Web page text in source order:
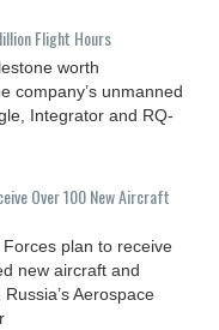
Flight Hours
worth
company’s unmanned
Integrator and RQ-
Over 100 New Aircraft
plan to receive
new aircraft and
Aerospace